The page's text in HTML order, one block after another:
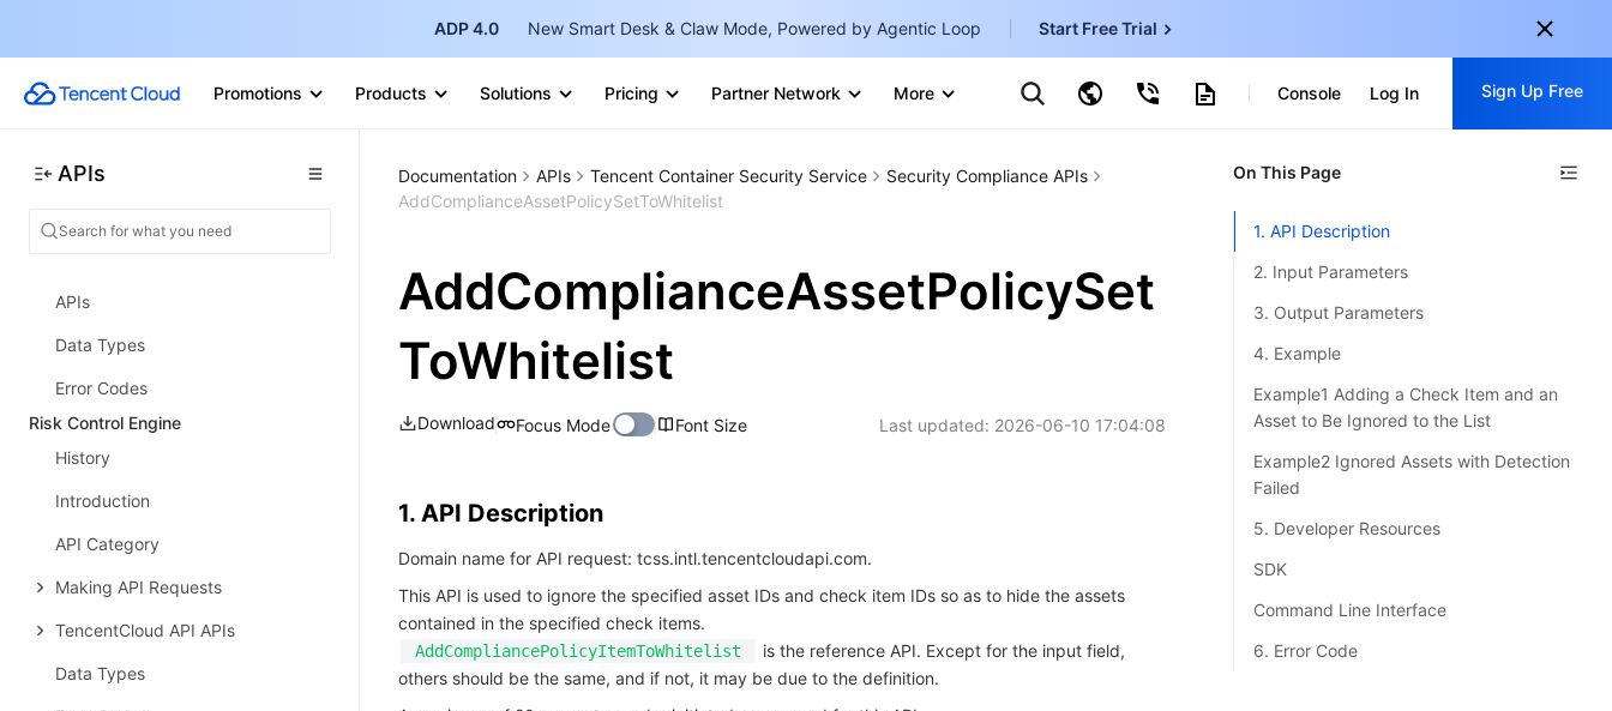
ADP 4.0 New Smart Desk & Claw Mode, Powered by Agentic Loop Start Free Trial
Promotions Products Solutions Pricing Partner Network More
Marketplace
TencentDB for SQL Server
日本語-JP
Bahasa Indonesia-
Console Log In Sign Up Free
Sign up for these perks:
Free trials for 30+ products
APIs
Key Sandbox APIs
Skill Security Detection APIs
Report Download APIs
Solid Protection APIs
APIs
Data Types
Error Codes
Risk Control Engine
History
Introduction
API Category
Making API Requests
TencentCloud API APIs
Data Types
Documentation APIs Tencent Container Security Service
Security Compliance APIs
AddComplianceAssetPolicySetToWhitelist
AddComplianceAssetPolicySet
ToWhitelist
Download Focus Mode Font Size Last updated: 2026-06-10 17:04:08
1. API Description
Domain name for API request: tcss.intl.tencentcloudapi.com.
This API is used to ignore the specified asset IDs and check item IDs so as to hide the assets
contained in the specified check items.
AddCompliancePolicyItemToWhitelist
is the reference API. Except for the input field,
others should be the same, and if not, it may be due to the definition.
On This Page
1. API Description
2. Input Parameters
3. Output Parameters
4. Example
Example1 Adding a Check Item and an
Asset to Be Ignored to the List
Example2 Ignored Assets with Detection
Failed
5. Developer Resources
SDK
Command Line Interface
6. Error Code